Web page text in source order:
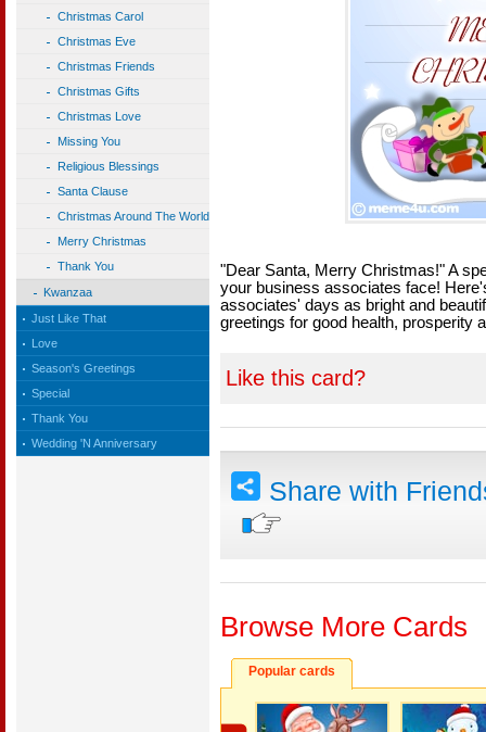
Christmas Carol
Christmas Eve
Christmas Friends
Christmas Gifts
Christmas Love
Missing You
Religious Blessings
Santa Clause
Christmas Around The World
Merry Christmas
Thank You
Kwanzaa
Just Like That
Love
Season's Greetings
Special
Thank You
Wedding 'N Anniversary
"Dear Santa, Merry Christmas!" A
your business associates face!
associates' days as bright and
greetings for good health, prosperity
Like this card?
Share with
Browse More Cards
Popular cards